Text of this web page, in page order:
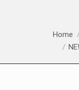
You are here:Home